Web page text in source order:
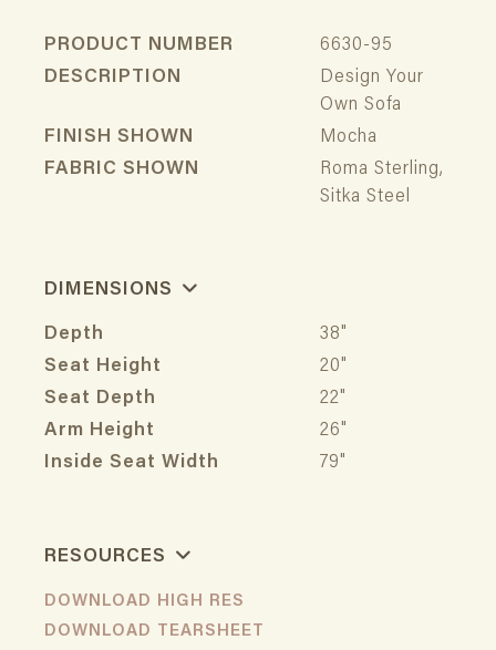
PRODUCT NUMBER
6630-95
DESCRIPTION
Design Your
Own Sofa
FINISH SHOWN
Mocha
FABRIC SHOWN
Roma Sterling,
Sitka Steel
DIMENSIONS
Depth
38"
Seat Height
20"
Seat Depth
22"
Arm Height
26"
Inside Seat Width
79"
RESOURCES
DOWNLOAD HIGH RES
DOWNLOAD TEARSHEET